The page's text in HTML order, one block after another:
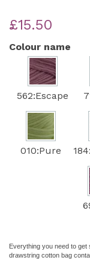
£15.50
Colour name
562:Escape
010:Pure
Everything you need to
drawstring cotton bag